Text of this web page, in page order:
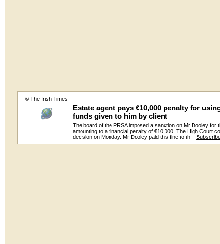
© The Irish Times
Estate agent pays €10,000 penalty for
funds given to him by client
The board of the PRSA imposed a sanction on Mr Dooley for
amounting to a financial penalty of €10,000. The High Court
decision on Monday. Mr Dooley paid this fine to th - Subscribe